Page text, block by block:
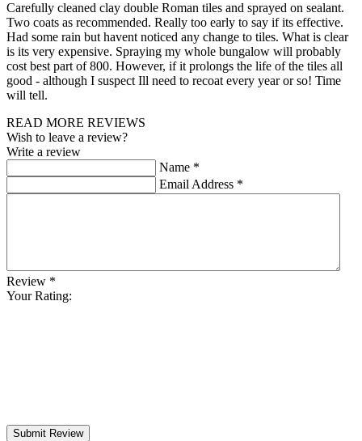
Carefully cleaned clay double Roman tiles and sprayed on sealant.
Two coats as recommended. Really too early to say if its effective.
Had some rain but havent noticed any change to tiles. What is clear
is its very expensive. Spraying my whole bungalow will probably
cost best part of 800. However, if it prolongs the life of the tiles all
good - although I suspect Ill need to recoat every year or so! Time
will tell.
READ MORE REVIEWS
Wish to leave a review?
Write a review
Name *
Email Address *
Review *
Your Rating:
Submit Review